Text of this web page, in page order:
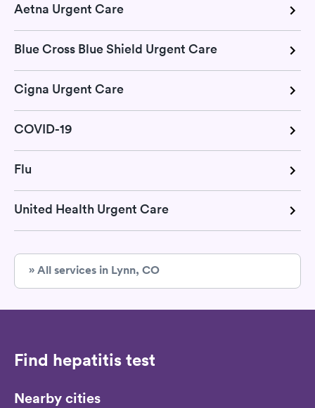
Aetna Urgent Care
Blue Cross Blue Shield Urgent Care
Cigna Urgent Care
COVID-19
Flu
United Health Urgent Care
» All services in Lynn, CO
Find hepatitis test
Nearby cities